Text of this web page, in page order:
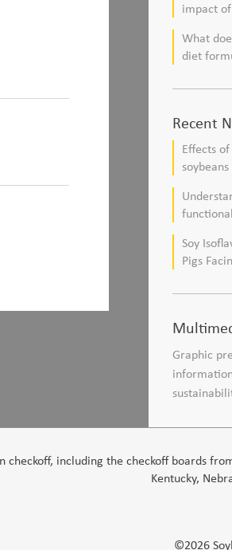
impact
What
diet
Recent
Effects
poultry
Soy
Pigs
Graphic
checkoff, including the checkoff boards
Kentucky,
©2026